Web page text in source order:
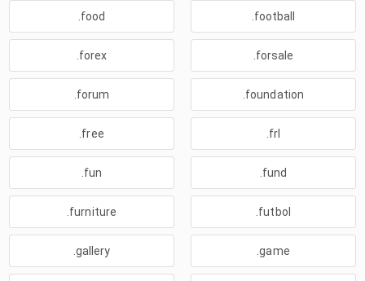
.food .football
.forex .forsale
.forum .foundation
.free .frl
.fun .fund
.furniture .futbol
.gallery .game